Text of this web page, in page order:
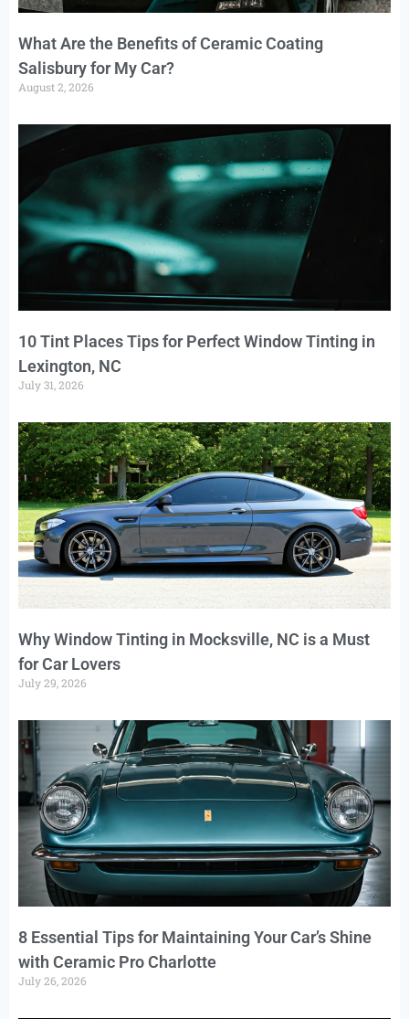
What Are the Benefits of Ceramic Coating
Salisbury for My Car?
August 2, 2026
10 Tint Places Tips for Perfect Window Tinting in
Lexington, NC
July 31, 2026
Why Window Tinting in Mocksville, NC is a Must
for Car Lovers
July 29, 2026
8 Essential Tips for Maintaining Your Car’s Shine
with Ceramic Pro Charlotte
July 26, 2026